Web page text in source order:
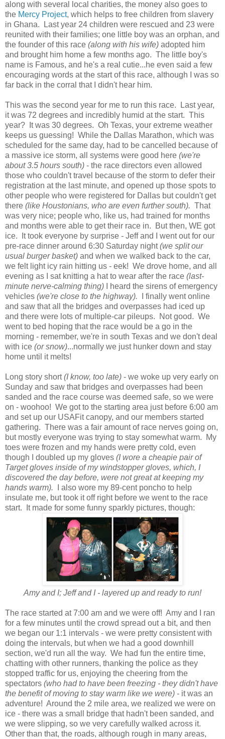
along with several local charities, the money also goes to
the Mercy Project, which helps to free children from slavery
in Ghana. Last year 24 children were rescued and 23 were
reunited with their families; one little boy was an orphan, and
the founder of this race (along with his wife) adopted him
and brought him home a few months ago. The little boy's
name is Famous, and he's a real cutie...he even said a few
encouraging words at the start of this race, although I was so
far back in the corral that I didn't hear him.
This was the second year for me to run this race. Last year,
it was 72 degrees and incredibly humid at the start. This
year? It was 30 degrees. Oh Texas, your extreme weather
keeps us guessing! While the Dallas Marathon, which was
scheduled for the same day, had to be cancelled because of
a massive ice storm, all systems were good here (we're
about 3.5 hours south) - the race directors even allowed
those who couldn't travel because of the storm to defer their
registration at the last minute, and opened up those spots to
other people who were registered for Dallas but couldn't get
there (like Houstonians, who are even further south). That
was very nice; people who, like us, had trained for months
and months were able to get their race in. But then, WE got
ice. It took everyone by surprise - Jeff and I went out for our
pre-race dinner around 6:30 Saturday night(we split our
usual burger basket) and when we walked back to the car,
we felt light icy rain hitting us - eek! We drove home, and all
evening as I sat knitting a hat to wear after the race (last-
minute nerve-calming thing) I heard the sirens of emergency
vehicles (we're close to the highway).
I finally went online
and saw that all the bridges and overpasses had iced up
and there were lots of multiple-car pileups. Not good. We
went to bed hoping that the race would be a go in the
morning - remember, we're in south Texas and we don't deal
with ice (or snow)...normally we just hunker down and stay
home until it melts!
Long story short(I know, too late) - we woke up very early on
Sunday and saw that bridges and overpasses had been
sanded and the race course was deemed safe, so we were
on - woohoo! We got to the starting area just before 6:00 am
and set up our USAFit canopy, and our members started
gathering. There was a fair amount of race nerves going on,
but mostly everyone was trying to stay somewhat warm. My
toes were frozen and my hands were pretty cold, even
though I doubled up my gloves (I wore a cheapie pair of
Target gloves inside of my windstopper gloves, which, I
discovered the day before, were not great at keeping my
hands warm). I also wore my 89-cent poncho to help
insulate me, but took it off right before we went to the race
start. It made for some funny sparkly pictures, though:
Amy and I; Jeff and I - layered up and ready to run!
The race started at 7:00 am and we were off! Amy and I ran
for a few minutes until the crowd spread out a bit, and then
we began our 1:1 intervals - we were pretty consistent with
doing the intervals, but when we had a good downhill
section, we'd run all the way. We had fun the entire time,
chatting with other runners, thanking the police as they
stopped traffic for us, enjoying the cheering from the
spectators (who had to have been freezing - they didn't have
the benefit of moving to stay warm like we were) - it was an
adventure! Around the 2 mile area, we realized we were on
ice - there was a small bridge that hadn't been sanded, and
we were slipping, so we very carefully walked across it.
Other than that, the roads, although rough in many areas,